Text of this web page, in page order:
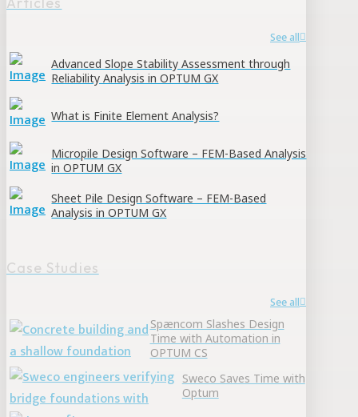
See all
Advanced Slope Stability Assessment through
Reliability Analysis in OPTUM GX
What is Finite Element Analysis?
Micropile Design Software – FEM-Based Analysis
in OPTUM GX
Sheet Pile Design Software – FEM-Based
Analysis in OPTUM GX
Case Studies
See all
Spæncom Slashes Design
Time with Automation in
OPTUM CS
Sweco Saves Time with
Optum